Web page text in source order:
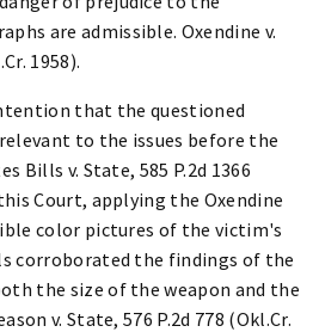
are admissible. Oxendine v.
1958).
that the questioned
to the issues before the
Bills v. State, 585 P.2d 1366
Court, applying the Oxendine
color pictures of the victim's
corroborated the findings of the
the size of the weapon and the
v. State, 576 P.2d 778 (Okl.Cr.